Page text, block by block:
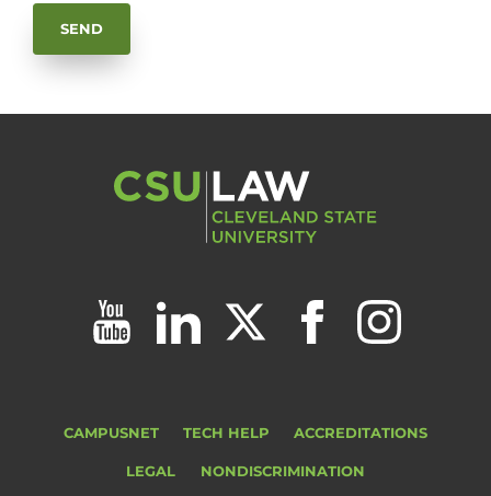
CAMPUSNET TECH HELP ACCREDITATIONS
LEGAL NONDISCRIMINATION